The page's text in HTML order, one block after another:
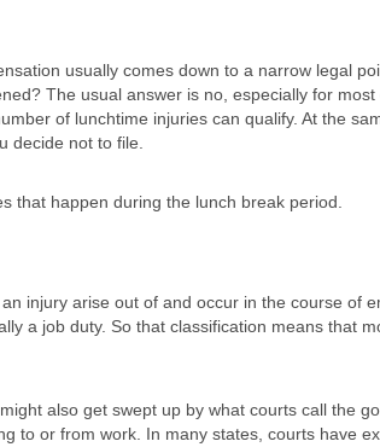
usually comes down to a narrow legal
The usual answer is no, especially for
of lunchtime injuries can qualify. At the
decide not to file.
that happen during the lunch break period.
injury arise out of and occur in the course of
a job duty. So that classification means that
also get swept up by what courts call the
to or from work. In many states, courts have